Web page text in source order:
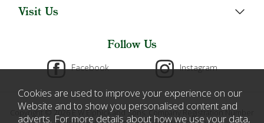
Visit Us
Follow Us
Facebook Instagram
Copyright © 2026 E W Elphick and Sons. Company Registration Number
Cookies are used to improve your experience on our
Website and to show you personalised content and
adverts. For more details about how we use your data,